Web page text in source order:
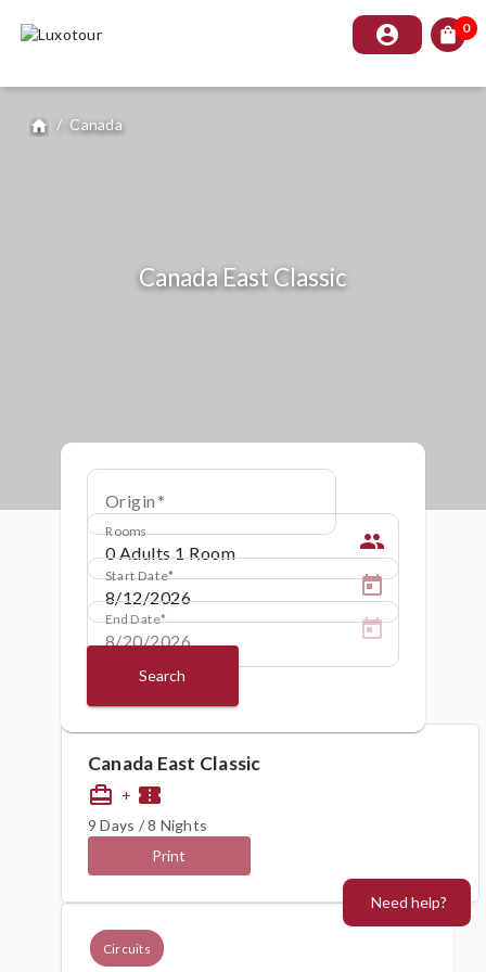
account_circle shopping_bag 0
home / Canada
Canada East Classic
Origin
Rooms people
Start Date
End Date
Search
Circuits
Canada East Classic
card_travel + confirmation_number
9 Days / 8 Nights
Print
Need help?